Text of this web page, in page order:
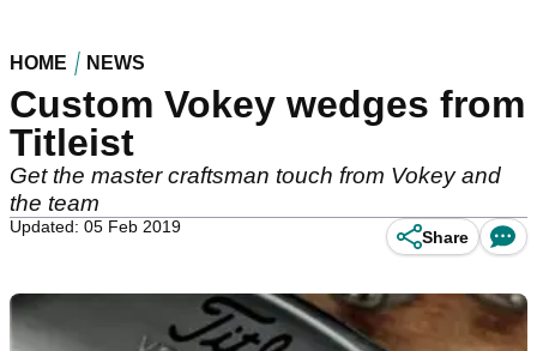
HOME NEWS
Custom Vokey wedges from
Titleist
Get the master craftsman touch from Vokey and
the team
Updated: 05 Feb 2019
Share